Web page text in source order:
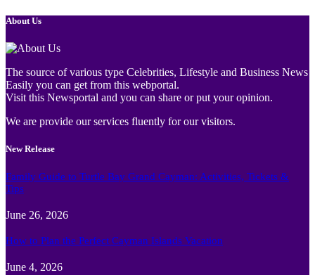
About Us
The source of various type Celebrities, Lifestyle and Business News
Easily you can get from this webportal.
Visit this Newsportal and you can share or put your opinion.
We are provide our services fluently for our visitors.
New Release
Family Guide to Turtle Bay Grand Cayman: Activities, Tickets &
Tips
June 26, 2026
How to Plan the Perfect Cayman Islands Vacation
June 4, 2026